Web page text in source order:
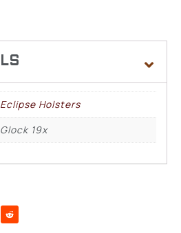
Eclipse Holsters
Glock 19x